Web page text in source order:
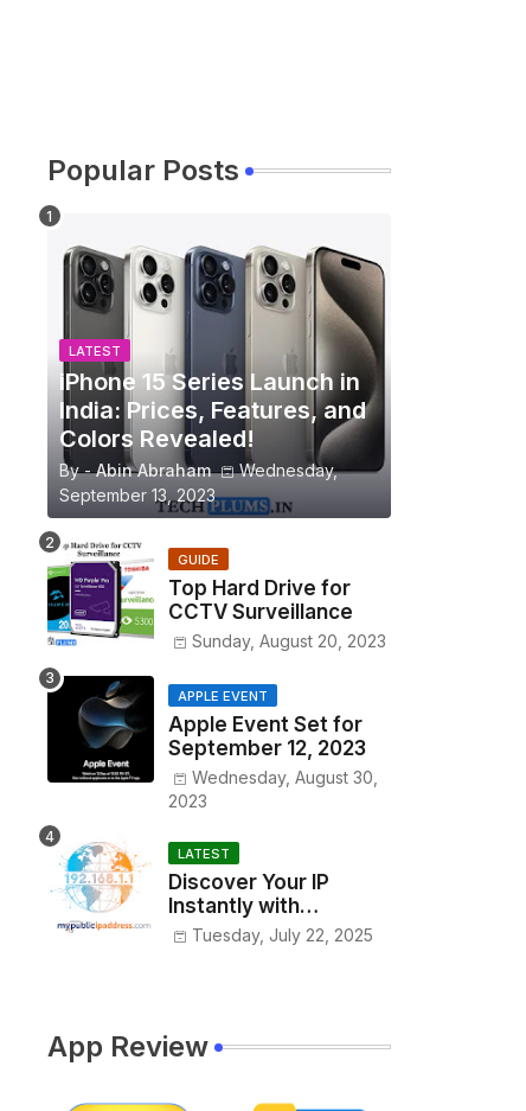
Popular Posts
LATEST
iPhone 15 Series Launch in
India: Prices, Features, and
Colors Revealed!
By - Abin Abraham
Wednesday,
September 13, 2023
GUIDE
Top Hard Drive for
CCTV Surveillance
Sunday, August 20, 2023
APPLE EVENT
Apple Event Set for
September 12, 2023
Wednesday, August 30,
2023
LATEST
Discover Your IP
Instantly with
www.MyPublicIPAddre
Tuesday, July 22, 2025
App Review